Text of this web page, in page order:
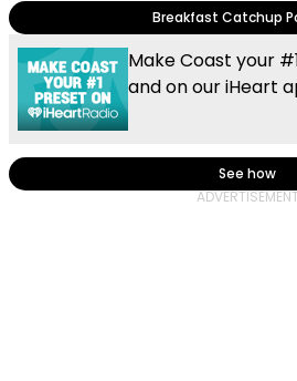
Breakfast Catchup
Make Coast your
and on our iHeart
See how